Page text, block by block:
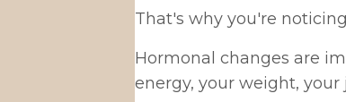
That's why you're
Hormonal changes are
energy, your weight, your